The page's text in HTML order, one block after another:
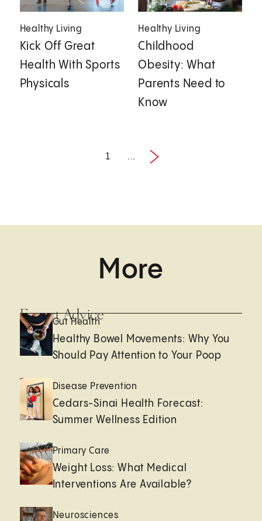
Healthy Living
Kick Off Great
Health With Sports
Physicals
Healthy Living
Childhood
Obesity: What
Parents Need to
Know
1 ...
Next
More
Expert Advice
Gut Health
Healthy Bowel Movements: Why You
Should Pay Attention to Your Poop
Disease Prevention
Cedars-Sinai Health Forecast:
Summer Wellness Edition
Primary Care
Weight Loss: What Medical
Interventions Are Available?
Neurosciences